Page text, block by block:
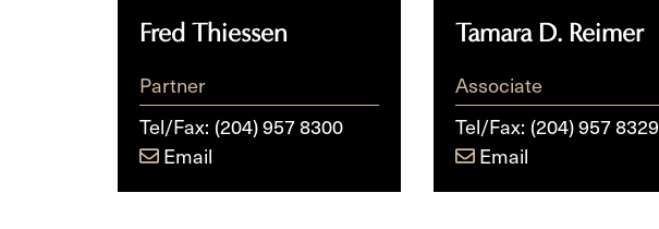
Fred Thiessen
Partner
Tel/Fax: (204) 957 8300
Email
Tamara D. Reimer
Associate
Tel/Fax: (204) 957 8329
Email